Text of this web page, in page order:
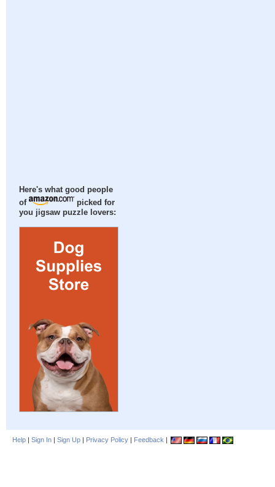
Here's what good people
of
picked for
you jigsaw puzzle lovers:
Help | Sign In | Sign Up | Privacy Policy | Feedback |